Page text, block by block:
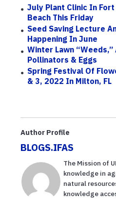
July Plant Clinic In
Beach This Friday
Seed Saving Lecture
Happening In June
Winter Lawn “Weeds,”
Pollinators & Eggs
Spring Festival Of
& 3, 2022 In Milton, FL
Author Profile
BLOGS.IFAS
The Mission of
knowledge in
natural
knowledge